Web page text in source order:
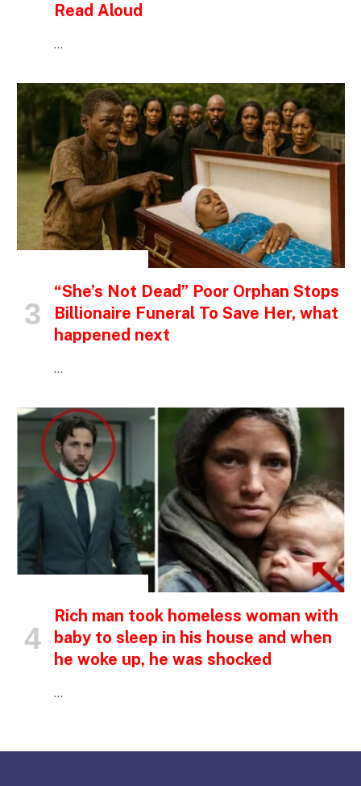
Read Aloud
…
“She’s Not Dead” Poor Orphan Stops
Billionaire Funeral To Save Her, what
happened next
…
Rich man took homeless woman with
baby to sleep in his house and when
he woke up, he was shocked
…